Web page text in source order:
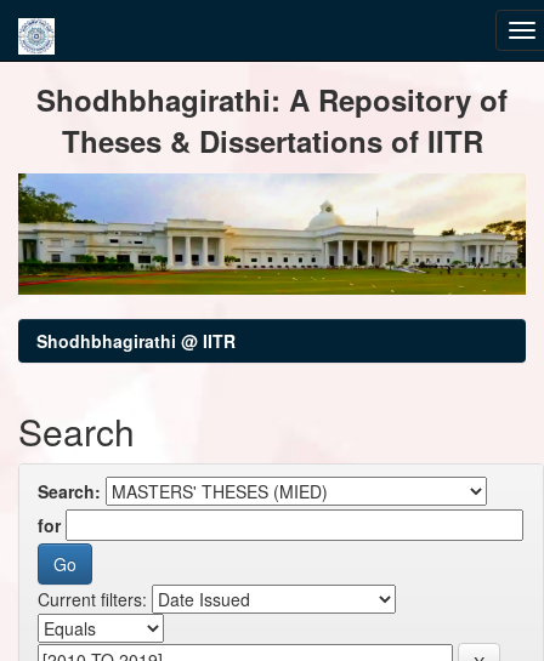
navigationShodhbhagirathi: A Repository of
Theses & Dissertations of IITR
Shodhbhagirathi @ IITR
Search
Search:
for
Current filters: